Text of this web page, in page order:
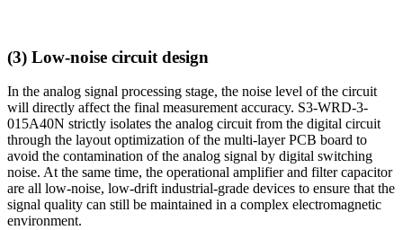
(3) Low-noise circuit design
In the analog signal processing stage, the noise level of the circuit
will directly affect the final measurement accuracy. S3-WRD-3-
015A40N strictly isolates the analog circuit from the digital circuit
through the layout optimization of the multi-layer PCB board to
avoid the contamination of the analog signal by digital switching
noise. At the same time, the operational amplifier and filter capacitor
are all low-noise, low-drift industrial-grade devices to ensure that the
signal quality can still be maintained in a complex electromagnetic
environment.